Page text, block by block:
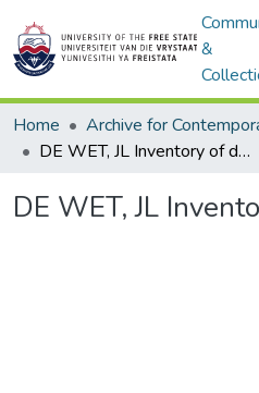
&
Home
DE WET, JL Inventory of documents
DE WET, JL